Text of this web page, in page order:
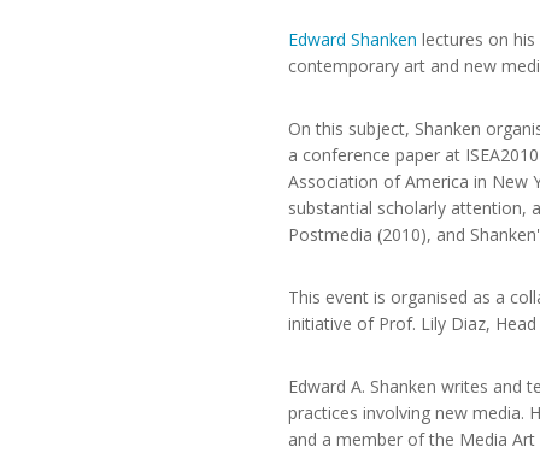
Edward Shanken lectures on his
contemporary art and new
On this subject, Shanken
a conference paper at
Association of America in New
substantial scholarly attention,
Postmedia (2010), and
This event is organised as a
initiative of Prof. Lily Diaz,
Edward A. Shanken writes and
practices involving new media.
and a member of the Media